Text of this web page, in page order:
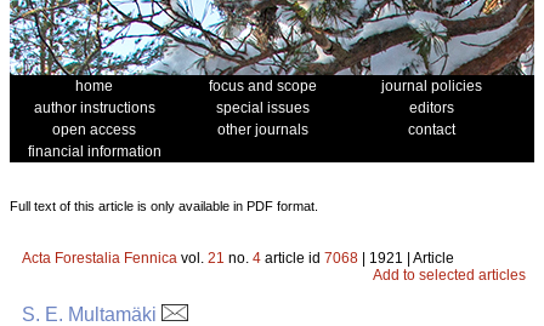
home focus and scope
journal policies
author instructions
special issues
editors
open access
other journals
contact
financial information
Full text of this article is only available in PDF format.
Acta Forestalia Fennica vol. 21 no. 4 article id 7068 | 1921 | Article
Add to selected articles
S. E. Multamäki